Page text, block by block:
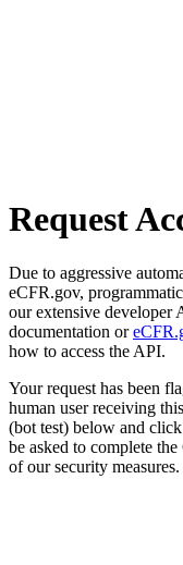
Request
Due to aggressive
eCFR.gov,
our extensive developer
documentation or
how to access the API.
Your request has been
human user receiving
(bot test) below and
be asked to complete
of our security measures.